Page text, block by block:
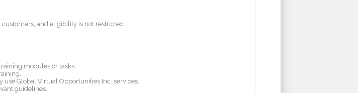
and eligibility is not restricted.
modules or tasks.
Global Virtual Opportunities Inc. services.
guidelines.